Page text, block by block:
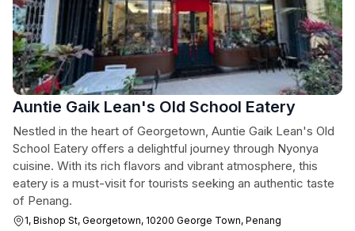
Auntie Gaik Lean's Old School Eatery
Nestled in the heart of Georgetown, Auntie Gaik Lean's Old
School Eatery offers a delightful journey through Nyonya
cuisine. With its rich flavors and vibrant atmosphere, this
eatery is a must-visit for tourists seeking an authentic taste
of Penang.
1, Bishop St, Georgetown, 10200 George Town, Penang